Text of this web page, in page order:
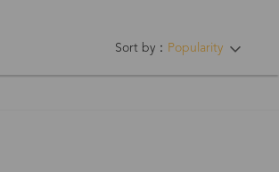
Sort by： Popularity